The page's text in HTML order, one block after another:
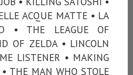
ACQUE MATTE • LA
• THE LEAGUE OF
OF ZELDA • LINCOLN
LISTENER • MAKING
THE MAN WHO STOLE